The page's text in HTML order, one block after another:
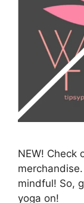
NEW! Check
mindful! So,
yoga on!